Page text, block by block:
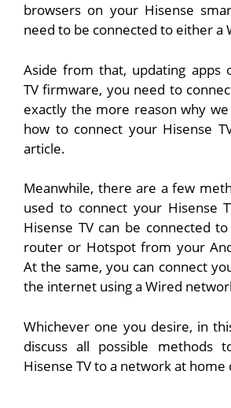
browsers on your Hisense
need to be connected to either a
Aside from that, updating apps
TV firmware, you need to
exactly the more reason why
how to connect your Hisense
article.
Meanwhile, there are a few
used to connect your Hisense
Hisense TV can be connected
router or Hotspot from your
At the same, you can connect
the internet using a Wired
Whichever one you desire, in
discuss all possible methods
Hisense TV to a network at home